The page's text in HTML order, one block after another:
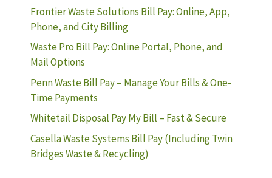
Frontier Waste Solutions Bill Pay: Online, App,
Phone, and City Billing
Waste Pro Bill Pay: Online Portal, Phone, and
Mail Options
Penn Waste Bill Pay – Manage Your Bills & One-
Time Payments
Whitetail Disposal Pay My Bill – Fast & Secure
Casella Waste Systems Bill Pay (Including Twin
Bridges Waste & Recycling)